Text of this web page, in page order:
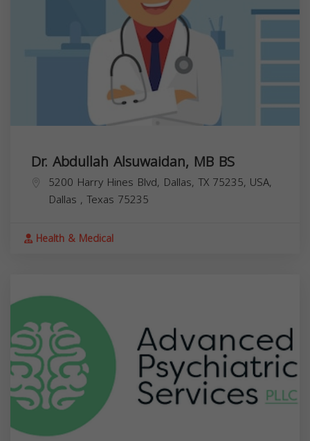
Dr. Abdullah Alsuwaidan, MB BS
5200 Harry Hines Blvd, Dallas, TX 75235, USA,
Dallas , Texas 75235
Health & Medical